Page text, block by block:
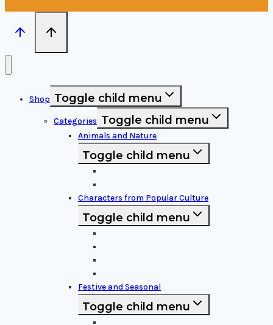
Shop Toggle child menu
Categories Toggle child menu
Animals and Nature
Toggle child menu
Characters from Popular Culture
Toggle child menu
Festive and Seasonal
Toggle child menu